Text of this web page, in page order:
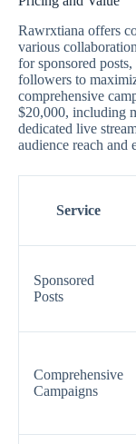
Rawrxtiana offers
various
for sponsored
followers to
comprehensive
$20,000, including
dedicated live
audience reach and
Service
Sponsored
Posts
Comprehensive
Campaigns